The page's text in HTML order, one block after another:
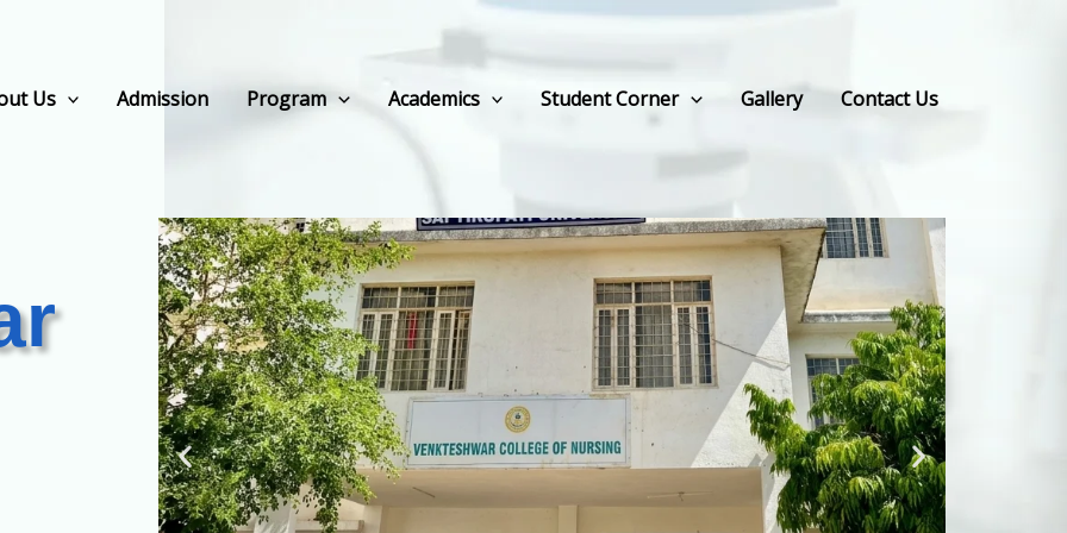
Us Admission Program Academics Student Corner Gallery Contact Us